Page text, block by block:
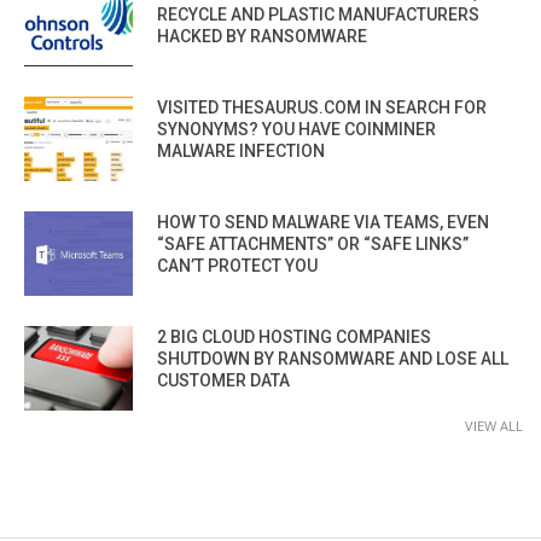
RECYCLE AND PLASTIC MANUFACTURERS
HACKED BY RANSOMWARE
VISITED THESAURUS.COM IN SEARCH FOR
SYNONYMS? YOU HAVE COINMINER
MALWARE INFECTION
HOW TO SEND MALWARE VIA TEAMS, EVEN
“SAFE ATTACHMENTS” OR “SAFE LINKS”
CAN’T PROTECT YOU
2 BIG CLOUD HOSTING COMPANIES
SHUTDOWN BY RANSOMWARE AND LOSE ALL
CUSTOMER DATA
VIEW ALL